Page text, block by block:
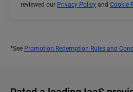
reviewed our Privacy Policy and Cookie
*See Promotion Redemption Rules and